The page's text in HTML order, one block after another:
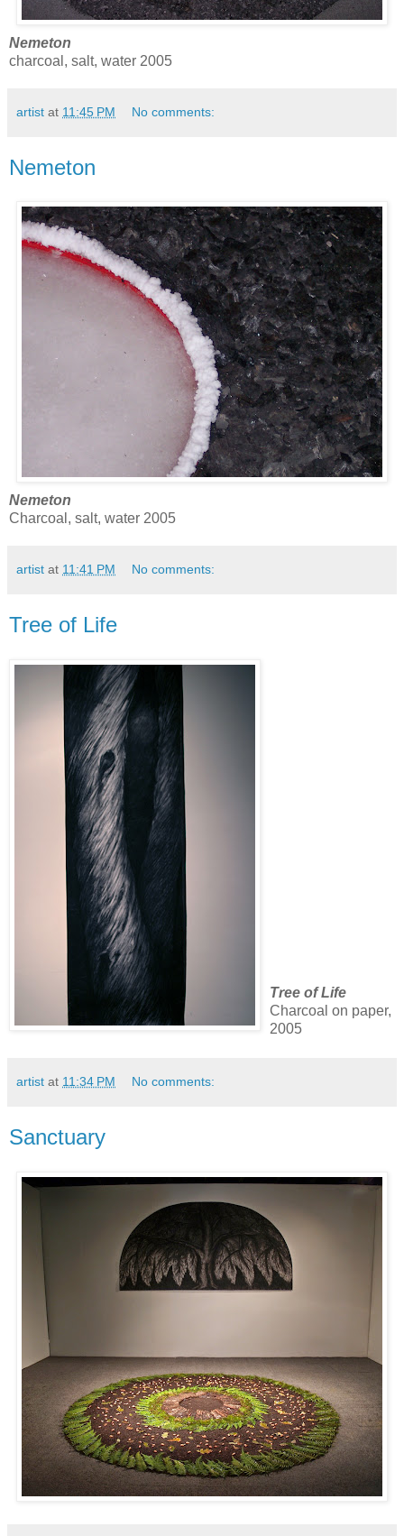
Nemeton
charcoal, salt, water 2005
artist at 11:45 PM No comments:
Nemeton
Nemeton
Charcoal, salt, water 2005
artist at 11:41 PM No comments:
Tree of Life
Tree of Life
Charcoal on paper,
2005
artist at 11:34 PM No comments:
Sanctuary